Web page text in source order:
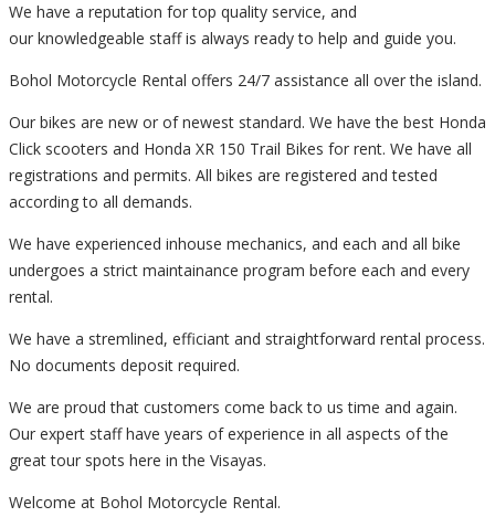
We have a reputation for top quality service, and
our knowledgeable staff is always ready to help and guide you.
Bohol Motorcycle Rental offers 24/7 assistance all over the island.
Our bikes are new or of newest standard. We have the best Honda
Click scooters and Honda XR 150 Trail Bikes for rent. We have all
registrations and permits. All bikes are registered and tested
according to all demands.
We have experienced inhouse mechanics, and each and all bike
undergoes a strict maintainance program before each and every
rental.
We have a stremlined, efficiant and straightforward rental process.
No documents deposit required.
We are proud that customers come back to us time and again.
Our expert staff have years of experience in all aspects of the
great tour spots here in the Visayas.
Welcome at Bohol Motorcycle Rental.